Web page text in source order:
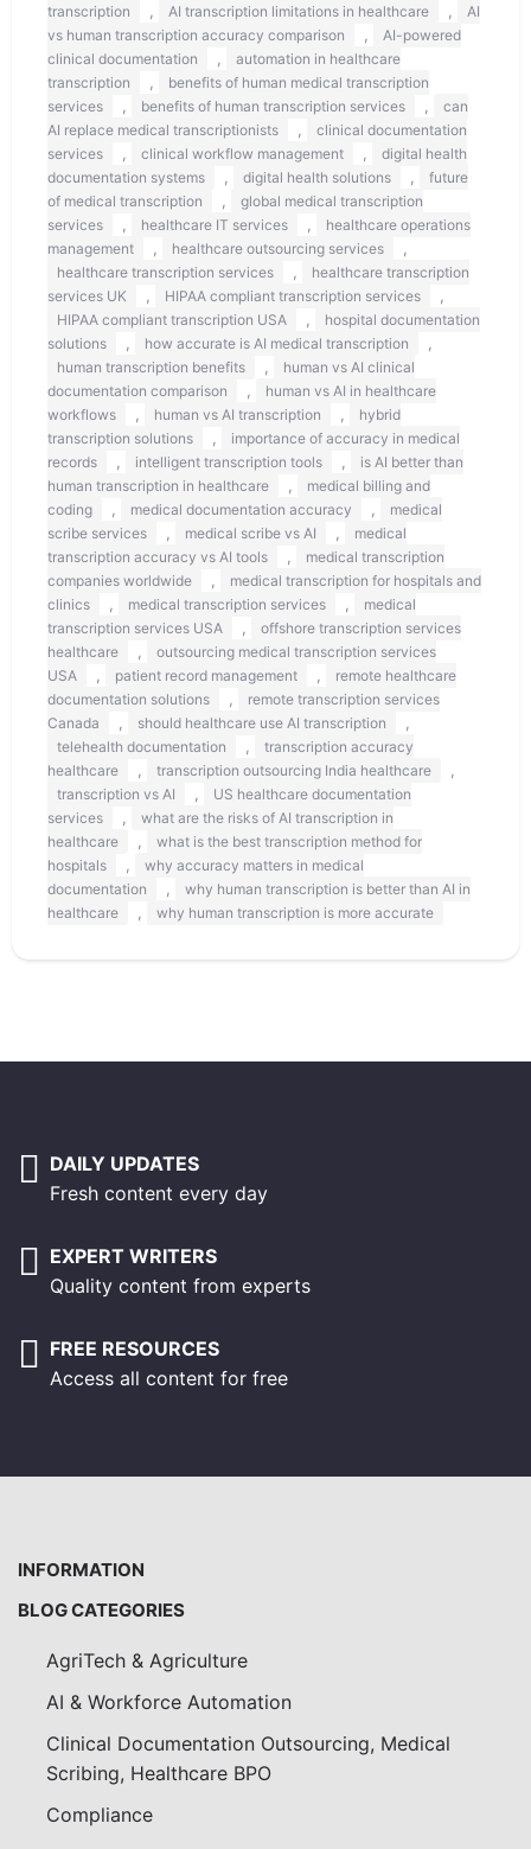
transcription
AI transcription limitations in healthcare
AI
vs human transcription accuracy comparison
AI-powered
clinical documentation
automation in healthcare
transcription
benefits of human medical transcription
services
benefits of human transcription services
can
AI replace medical transcriptionists
clinical documentation
services
clinical workflow management
digital health
documentation systems
digital health solutions
future
of medical transcription
global medical transcription
services
healthcare IT services
healthcare operations
management
healthcare outsourcing services
healthcare transcription services
healthcare transcription
services UK
HIPAA compliant transcription services
HIPAA compliant transcription USA
hospital documentation
solutions
how accurate is AI medical transcription
human transcription benefits
human vs AI clinical
documentation comparison
human vs AI in healthcare
workflows
human vs AI transcription
hybrid
transcription solutions
importance of accuracy in medical
records
intelligent transcription tools
is AI better than
human transcription in healthcare
medical billing and
coding
medical documentation accuracy
medical
scribe services
medical scribe vs AI
medical
transcription accuracy vs AI tools
medical transcription
companies worldwide
medical transcription for hospitals and
clinics
medical transcription services
medical
transcription services USA
offshore transcription services
healthcare
outsourcing medical transcription services
USA
patient record management
remote healthcare
documentation solutions
remote transcription services
Canada
should healthcare use AI transcription
telehealth documentation
transcription accuracy
healthcare
transcription outsourcing India healthcare
transcription vs AI
US healthcare documentation
services
what are the risks of AI transcription in
healthcare
what is the best transcription method for
hospitals
why accuracy matters in medical
documentation
why human transcription is better than AI in
healthcare
why human transcription is more accurate
DAILY UPDATES
Fresh content every day
EXPERT WRITERS
Quality content from experts
FREE RESOURCES
Access all content for free
INFORMATION
BLOG CATEGORIES
AgriTech & Agriculture
AI & Workforce Automation
Clinical Documentation Outsourcing, Medical
Scribing, Healthcare BPO
Compliance